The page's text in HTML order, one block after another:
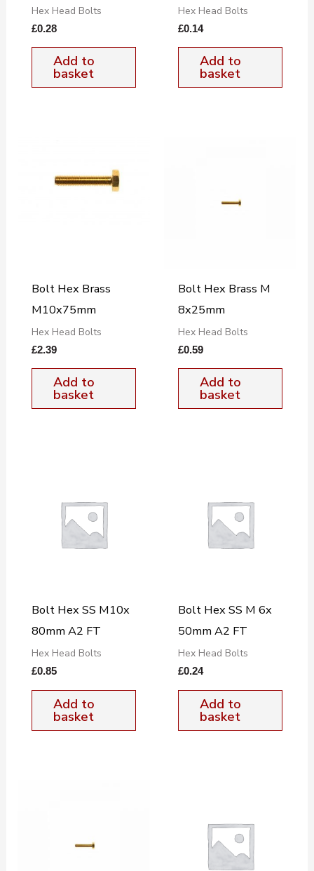
Hex Head Bolts
£0.28
Add to
basket
Hex Head Bolts
£0.14
Add to
basket
Bolt Hex Brass
M10x75mm
Hex Head Bolts
£2.39
Add to
basket
Bolt Hex Brass M
8x25mm
Hex Head Bolts
£0.59
Add to
basket
Bolt Hex SS M10x
80mm A2 FT
Hex Head Bolts
£0.85
Add to
basket
Bolt Hex SS M 6x
50mm A2 FT
Hex Head Bolts
£0.24
Add to
basket